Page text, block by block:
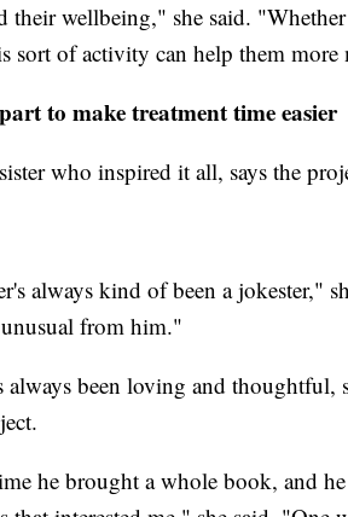
their wellbeing," she said.
sort of activity can help them
to make treatment time easier
who inspired it all, says the
always kind of been a jokester,"
from him."
always been loving and thoughtful,
he brought a whole book, and